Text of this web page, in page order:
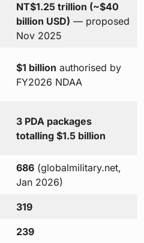
NT$1.25 trillion (~$40
billion USD) — proposed
Nov 2025
$1 billion authorised by
FY2026 NDAA
3 PDA packages
totalling $1.5 billion
686(globalmilitary.net,
Jan 2026)
319
239